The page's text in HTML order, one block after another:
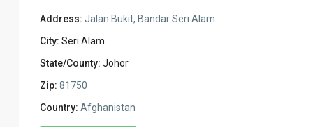
Address: Jalan Bukit, Bandar Seri Alam
City: Seri Alam
State/County: Johor
Zip: 81750
Country: Afghanistan